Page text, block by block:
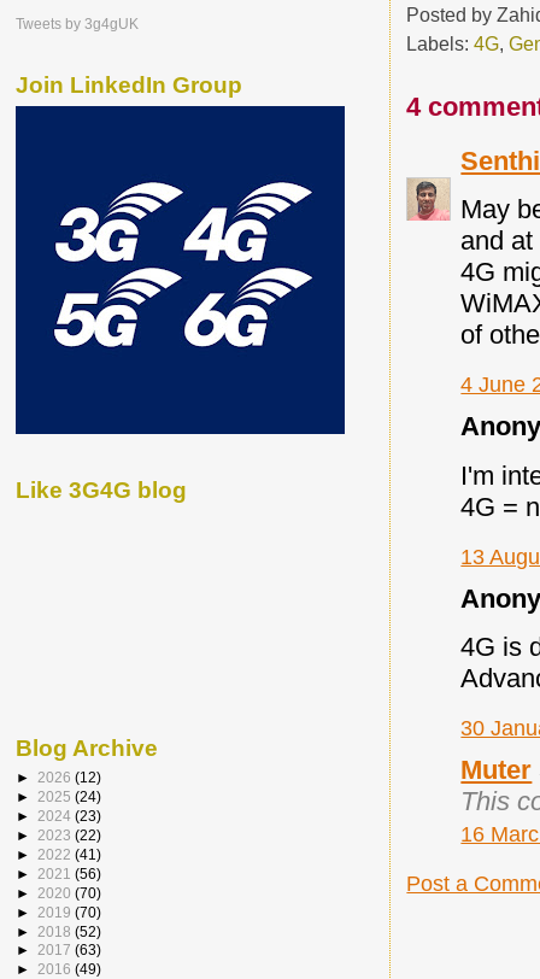
Posted by
Labels:4G,
4
May
and
4G
of
4 June
I'm
4G =
13
4G is
30
Muter
This
16
Post a
Tweets by 3g4gUK
Join LinkedIn Group
Like 3G4G blog
Blog Archive
► 2026 (12)
► 2025 (24)
► 2024 (23)
► 2023 (22)
► 2022 (41)
► 2021 (56)
► 2020 (70)
► 2019 (70)
► 2018 (52)
► 2017 (63)
► 2016 (49)